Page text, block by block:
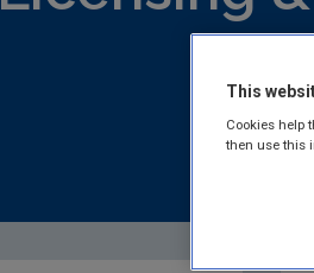
This
Cookies help
then use this